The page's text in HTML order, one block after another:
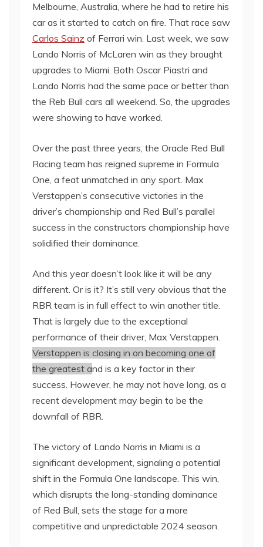
Melbourne, Australia, where he had to retire his
car as it started to catch on fire. That race saw
Carlos Sainz of Ferrari win. Last week, we saw
Lando Norris of McLaren win as they brought
upgrades to Miami. Both Oscar Piastri and
Lando Norris had the same pace or better than
the Reb Bull cars all weekend. So, the upgrades
were showing to have worked.
Over the past three years, the Oracle Red Bull
Racing team has reigned supreme in Formula
One, a feat unmatched in any sport. Max
Verstappen’s consecutive victories in the
driver’s championship and Red Bull’s parallel
success in the constructors championship have
solidified their dominance.
And this year doesn’t look like it will be any
different. Or is it? It’s still very obvious that the
RBR team is in full effect to win another title.
That is largely due to the exceptional
performance of their driver, Max Verstappen.
Verstappen is closing in on becoming one of
the greatest and is a key factor in their
success. However, he may not have long, as a
recent development may begin to be the
downfall of RBR.
The victory of Lando Norris in Miami is a
significant development, signaling a potential
shift in the Formula One landscape. This win,
which disrupts the long-standing dominance
of Red Bull, sets the stage for a more
competitive and unpredictable 2024 season.